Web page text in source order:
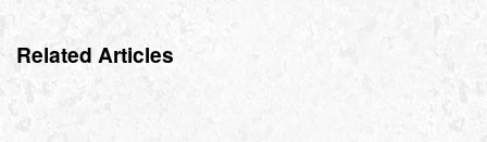
Related Articles